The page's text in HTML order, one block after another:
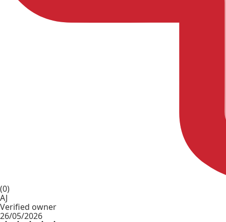
(0)
AJ
Verified owner
26/05/2026